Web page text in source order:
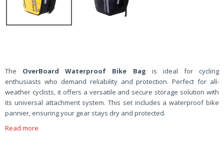
The OverBoard Waterproof Bike Bag is ideal for cycling
enthusiasts who demand reliability and protection. Perfect for all-
weather cyclists, it offers a versatile and secure storage solution with
its universal attachment system. This set includes a waterproof bike
pannier, ensuring your gear stays dry and protected.
Read more